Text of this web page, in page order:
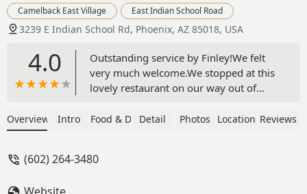
Camelback East Village
East Indian School Road
3239 E Indian School Rd, Phoenix, AZ 85018, USA
4.0
Outstanding service by Finley!We felt
very much welcome.We stopped at this
lovely restaurant on our way out of
the tofu teriyaki burger. It was very juicy
didn’t try and of the desserts. But they
Overview Intro Food & DrinkDetail Photos Location Reviews
(602) 264-3480